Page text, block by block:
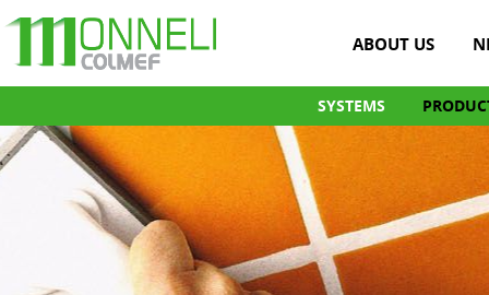
ABOUT US
SYSTEMS